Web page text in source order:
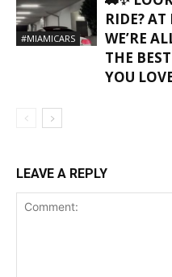
#MIAMICARS
RIDE?
WE’RE
THE
YOU
LEAVE A REPLY